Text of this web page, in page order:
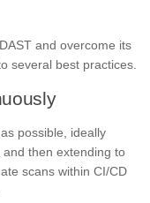
and overcome its
several best practices.
possible, ideally
then extending to
scans within CI/CD